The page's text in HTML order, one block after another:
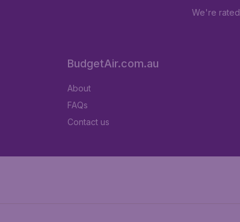
We're rated
BudgetAir.com.au
About
FAQs
Contact us